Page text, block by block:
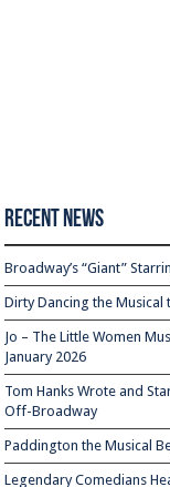
Recent News
Broadway’s “Giant”
Dirty Dancing the Musical
Jo – The Little Women
January 2026
Tom Hanks Wrote and
Off-Broadway
Paddington the Musical
Legendary Comedians